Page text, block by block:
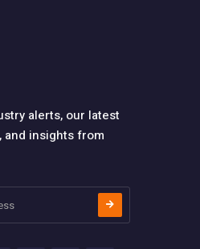
alerts, our latest
and insights from